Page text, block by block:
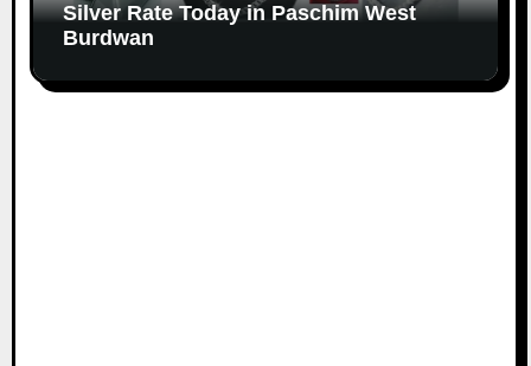
Silver Rate Today in Paschim West
Burdwan